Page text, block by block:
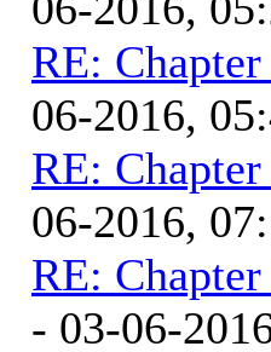
RE:
06-2016,
RE:
06-2016,
RE:
- 03-06-